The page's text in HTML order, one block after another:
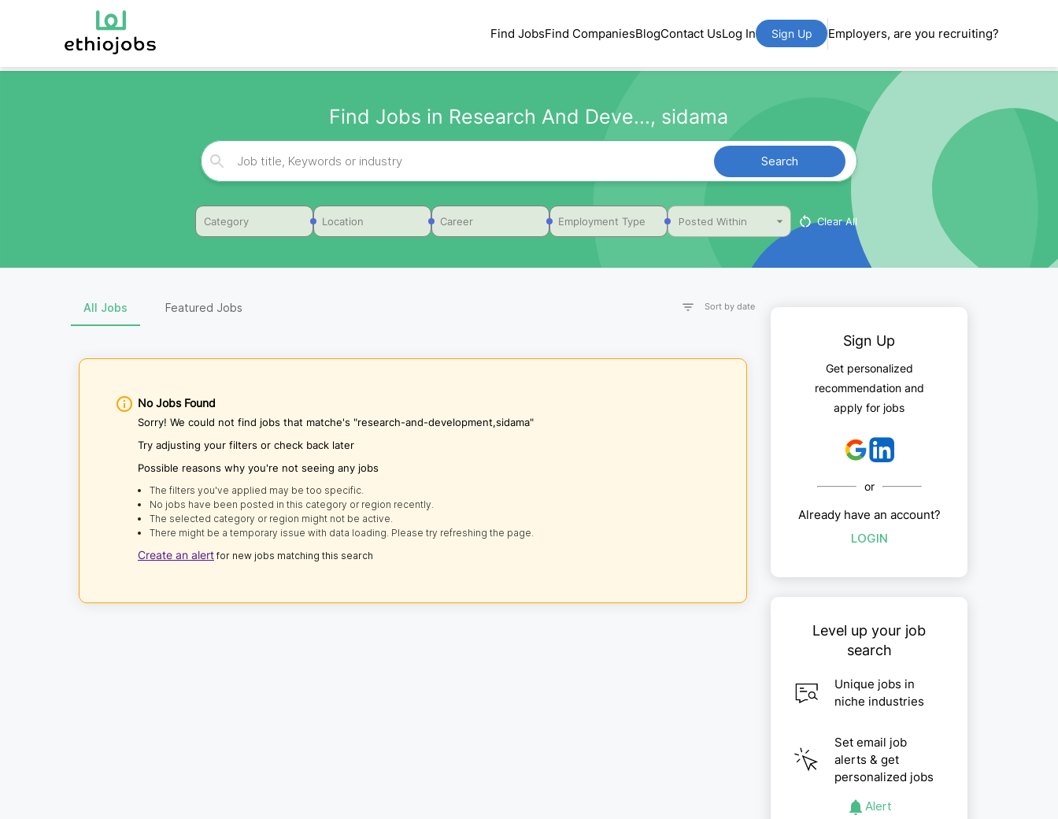
Find JobsFind CompaniesBlogContact UsLog In Sign Up Employers, are you recruiting?
Find Jobs in Research And Deve..., sidama
Search
Category Location Career Employment Type Posted Within Clear All
All Jobs Featured Jobs Sort by date
No Jobs Found
Sorry! We could not find jobs that matche's "research-and-development,sidama"
Try adjusting your filters or check back later
Possible reasons why you're not seeing any jobs
The filters you've applied may be too specific.
No jobs have been posted in this category or region recently.
The selected category or region might not be active.
There might be a temporary issue with data loading. Please try refreshing the page.
Create an alert for new jobs matching this search
Sign Up
Get personalized
recommendation and
apply for jobs
or
Already have an account?
LOGIN
Level up your job
search
Unique jobs in
niche industries
Set email job
alerts & get
personalized jobs
Alert